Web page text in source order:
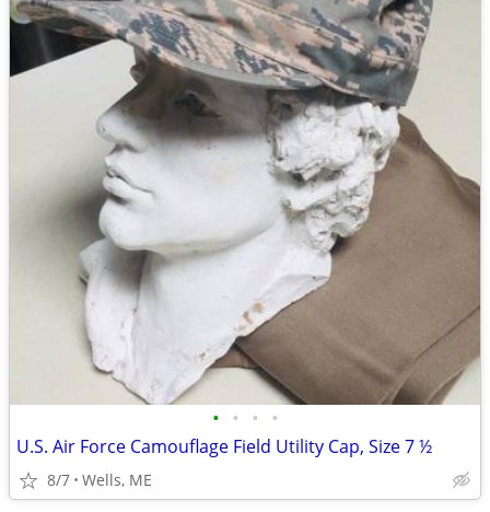
• • • •
U.S. Air Force Camouflage Field Utility Cap, Size 7 ½
8/7 Wells, ME